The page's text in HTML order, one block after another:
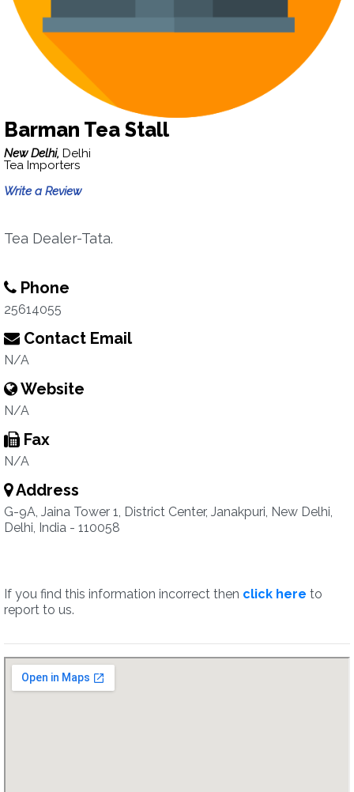
Barman Tea Stall
New Delhi, Delhi
Tea Importers
Write a Review
Tea Dealer-Tata.
Phone
25614055
Contact Email
N/A
Website
N/A
Fax
N/A
Address
G-9A, Jaina Tower 1, District Center, Janakpuri, New Delhi,
Delhi, India - 110058
If you find this information incorrect then click here to
report to us.